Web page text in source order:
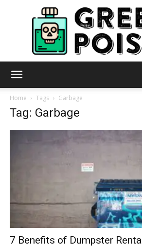
Home Tags Garbage
Tag: Garbage
7 Benefits of Dumpster